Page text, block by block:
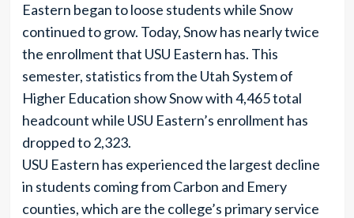
Eastern began to loose students while Snow
continued to grow. Today, Snow has nearly twice
the enrollment that USU Eastern has. This
semester, statistics from the Utah System of
Higher Education show Snow with 4,465 total
headcount while USU Eastern’s enrollment has
dropped to 2,323.
USU Eastern has experienced the largest decline
in students coming from Carbon and Emery
counties, which are the college’s primary service